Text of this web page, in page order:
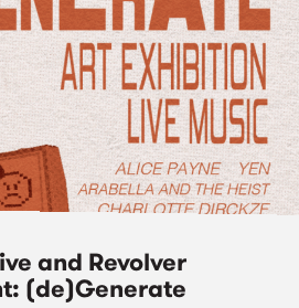
and Revolver
(de)Generate